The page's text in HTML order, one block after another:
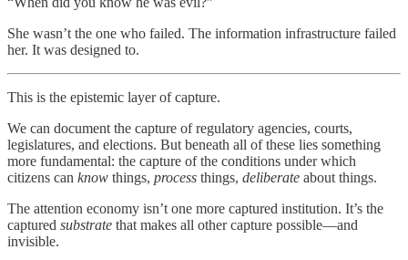
She wasn’t the one who failed. The information infrastructure failed
her. It was designed to.
This is the epistemic layer of capture.
We can document the capture of regulatory agencies, courts,
legislatures, and elections. But beneath all of these lies something
more fundamental: the capture of the conditions under which
citizens can know things, process things, deliberate about things.
The attention economy isn’t one more captured institution. It’s the
captured substrate that makes all other capture possible—and
invisible.